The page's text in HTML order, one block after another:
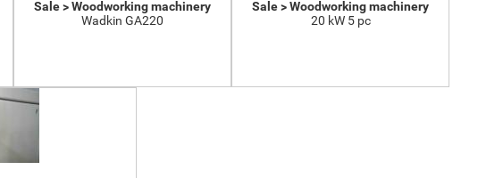
Sale > Woodworking machinery
Wadkin GA220
Sale > Woodworking machinery
20 kW 5 pc